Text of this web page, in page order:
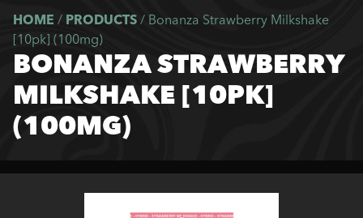
HOME / PRODUCTS / Bonanza Strawberry Milkshake
[10pk] (100mg)
BONANZA STRAWBERRY
MILKSHAKE [10PK]
(100MG)